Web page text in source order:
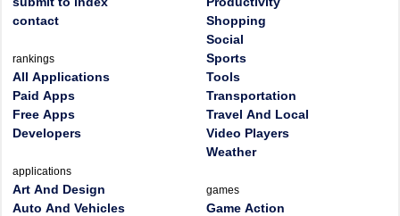
contact
rankings
All Applications
Paid Apps
Free Apps
Developers
applications
Art And Design
Auto And Vehicles
Shopping
Social
Sports
Tools
Transportation
Travel And Local
Video Players
Weather
games
Game Action